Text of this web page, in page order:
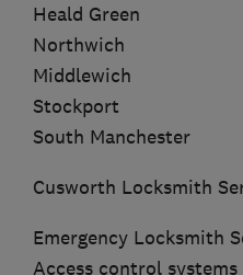
Heald Green
Northwich
Middlewich
Stockport
South Manchester
Cusworth Locksmith
Emergency Locksmith
Access control